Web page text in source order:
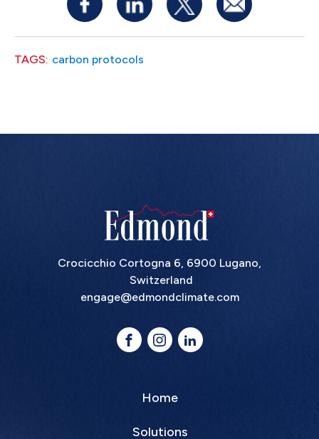
TAGS: carbon protocols
Crocicchio Cortogna 6, 6900 Lugano,
Switzerland
engage@edmondclimate.com
Home
Solutions